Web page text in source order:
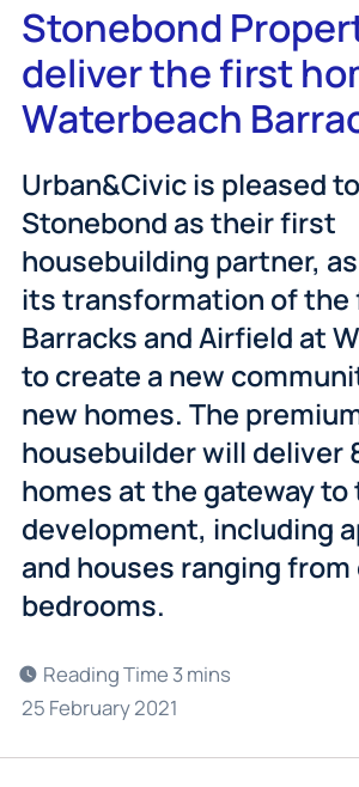
Stonebond
deliver the first
Waterbeach
Urban&Civic is pleased
Stonebond as their first
housebuilding partner,
its transformation of the
Barracks and Airfield at
to create a new
new homes. The
housebuilder will deliver
homes at the gateway to
development, including
and houses ranging
bedrooms.
25 February 2021